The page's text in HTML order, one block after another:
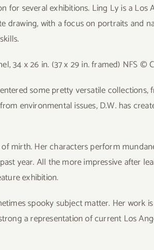
for several exhibitions. Ling Ly is a
drawing, with a focus on portraits and
34 x 26 in. (37 x 29 in. framed) NFS ©
some pretty versatile
environmental issues, D.W. has
mirth. Her characters perform
year. All the more impressive after
exhibition.
spooky subjectmatter. Her work
a representation of current Los